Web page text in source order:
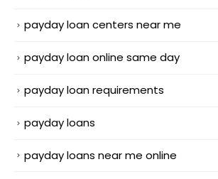
payday loan centers near me
payday loan online same day
payday loan requirements
payday loans
payday loans near me online